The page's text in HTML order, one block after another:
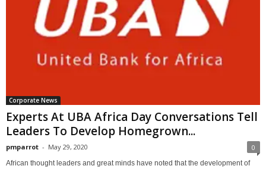
Corporate News
Experts At UBA Africa Day Conversations Tell
Leaders To Develop Homegrown...
pmparrot - May 29, 2020 0
African thought leaders and great minds have noted that the development of